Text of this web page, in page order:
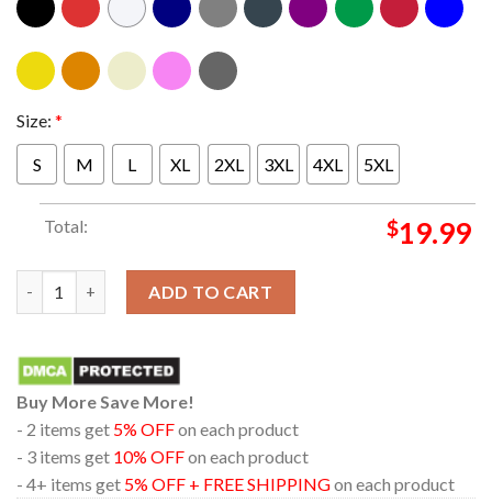
Size: *
S M L XL 2XL 3XL 4XL 5XL
Total: $19.99
ADD TO CART
Buy More Save More!
- 2 items get 5% OFFon each product
- 3 items get 10% OFFon each product
- 4+ items get 5% OFF + FREE SHIPPINGon each product